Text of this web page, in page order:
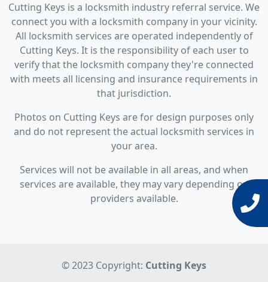
Cutting Keys is a locksmith industry referral service. We
connect you with a locksmith company in your vicinity.
All locksmith services are operated independently of
Cutting Keys. It is the responsibility of each user to
verify that the locksmith company they're connected
with meets all licensing and insurance requirements in
that jurisdiction.
Photos on Cutting Keys are for design purposes only
and do not represent the actual locksmith services in
your area.
Services will not be available in all areas, and when
services are available, they may vary depending on
providers available.
© 2023 Copyright: Cutting Keys